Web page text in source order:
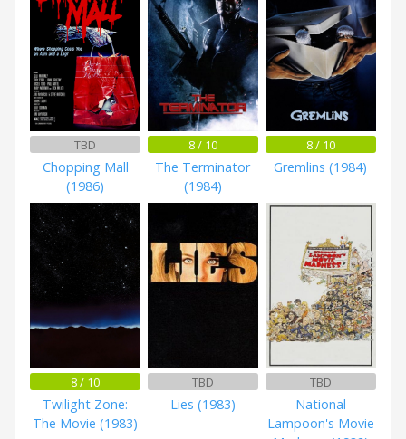
TBD
Chopping Mall
(1986)
8 / 10
The Terminator
(1984)
8 / 10
Gremlins (1984)
8 / 10
Twilight Zone:
The Movie (1983)
TBD
Lies (1983)
TBD
National
Lampoon's Movie